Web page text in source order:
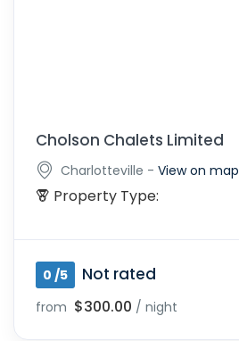
Cholson Chalets Limited
Charlotteville - View on map
Property Type:
0 /5 Not rated
from $300.00 / night